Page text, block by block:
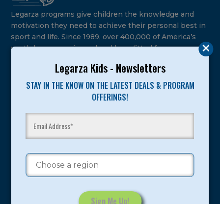
Legarza Kids - Newsletters
STAY IN THE KNOW ON THE LATEST DEALS & PROGRAM
OFFERINGS!
Legarza programs give children the knowledge and
motivation they need to achieve their personal best in
sport and life. Since 1989, over 400,000 of America’s
youth have experienced and benefitted from our
Camps
Program Categories
Basketball
Volleyball
All-Sports